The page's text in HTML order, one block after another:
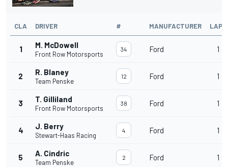
CLA DRIVER # MANUFACTURER LAPS
1 M. McDowell
Front Row Motorsports
34 Ford 1
2 R. Blaney
Team Penske
12 Ford 1
3 T. Gilliland
Front Row Motorsports
38 Ford 1
4 J. Berry
Stewart-Haas Racing
4 Ford 1
5 A. Cindric
Team Penske
2 Ford 1